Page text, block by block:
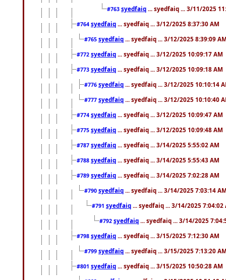
#763 syedfaiq ... syedfaiq ... 3/11/2025
#764 syedfaiq ... syedfaiq ... 3/12/2025 8:37:30 AM
#765 syedfaiq ... syedfaiq ... 3/12/2025 8:39:09
#772 syedfaiq ... syedfaiq ... 3/12/2025 10:09:17 AM
#773 syedfaiq ... syedfaiq ... 3/12/2025 10:09:18 AM
#776 syedfaiq ... syedfaiq ... 3/12/2025 10:10:14
#777 syedfaiq ... syedfaiq ... 3/12/2025 10:10:40
#774 syedfaiq ... syedfaiq ... 3/12/2025 10:09:47 AM
#775 syedfaiq ... syedfaiq ... 3/12/2025 10:09:48 AM
#787 syedfaiq ... syedfaiq ... 3/14/2025 5:55:02 AM
#788 syedfaiq ... syedfaiq ... 3/14/2025 5:55:43 AM
#789 syedfaiq ... syedfaiq ... 3/14/2025 7:02:28 AM
#790 syedfaiq ... syedfaiq ... 3/14/2025 7:03:14
#791 syedfaiq ... syedfaiq ... 3/14/2025 7:04:02
#792 syedfaiq ... syedfaiq ... 3/14/2025
#798 syedfaiq ... syedfaiq ... 3/15/2025 7:12:30 AM
#799 syedfaiq ... syedfaiq ... 3/15/2025 7:13:20
#801 syedfaiq ... syedfaiq ... 3/15/2025 10:50:28 AM